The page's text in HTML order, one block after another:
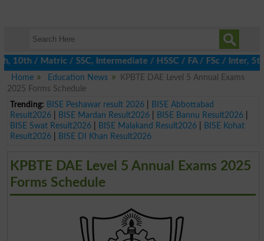
Matric / SSC, Intermediate / HSSC / FA / FSc / Inter, 5th /
Home
Education News
KPBTE DAE Level 5 Annual Exams
2025 Forms Schedule
Trending: BISE Peshawar result 2026|
BISE Abbottabad
Result2026| BISE Mardan Result2026| BISE Bannu Result2026|
BISE Swat Result2026| BISE Malakand Result2026|
BISE Kohat
Result2026| BISE DI Khan Result2026
KPBTE DAE Level 5 Annual Exams 2025
Forms Schedule